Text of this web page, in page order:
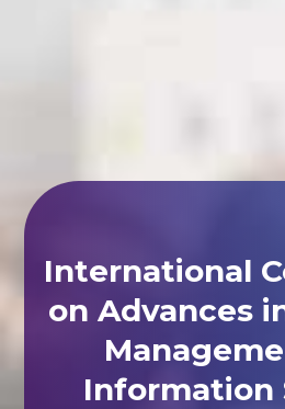
International
on Advances
Information